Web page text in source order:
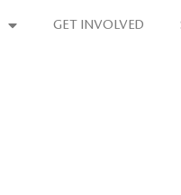
GET INVOLVED